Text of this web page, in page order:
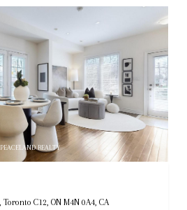
REALTY
C12, ON M4N 0A4, CA